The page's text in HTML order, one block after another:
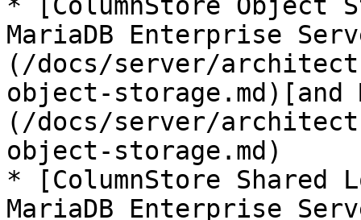
MariaDB Enterprise
(/docs/server/
object-storage.md)[and
(/docs/server/
object-storage.md)
* [ColumnStore Shared
MariaDB Enterprise